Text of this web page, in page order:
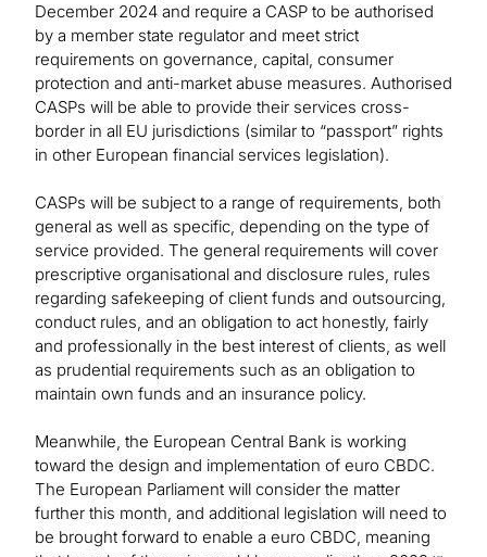
December 2024 and require a CASP to be authorised
by a member state regulator and meet strict
requirements on governance, capital, consumer
protection and anti-market abuse measures. Authorised
CASPs will be able to provide their services cross-
border in all EU jurisdictions (similar to “passport” rights
in other European financial services legislation).
CASPs will be subject to a range of requirements, both
general as well as specific, depending on the type of
service provided. The general requirements will cover
prescriptive organisational and disclosure rules, rules
regarding safekeeping of client funds and outsourcing,
conduct rules, and an obligation to act honestly, fairly
and professionally in the best interest of clients, as well
as prudential requirements such as an obligation to
maintain own funds and an insurance policy.
Meanwhile, the European Central Bank is working
toward the design and implementation of euro CBDC.
The European Parliament will consider the matter
further this month, and additional legislation will need to
be brought forward to enable a euro CBDC, meaning